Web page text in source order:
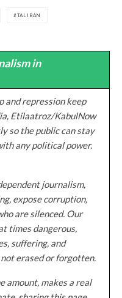
TALIBAN
in
and repression keep
Etilaatroz/KabulNow
so the public can stay
any political power.
journalism,
expose corruption,
are silenced. Our
times dangerous,
suffering, and
erased or forgotten.
amount, makes a real